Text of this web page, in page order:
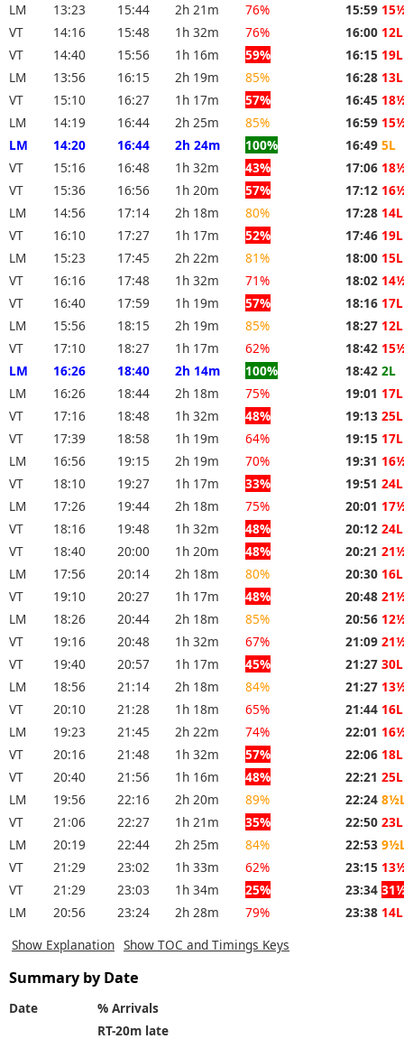
LM
13:23 15:44 2h 21m 76% 15:59
VT
14:16 15:48 1h 32m 76% 16:00 12L
VT
14:40 15:56 1h 16m 59% 16:15 19L
LM
13:56 16:15 2h 19m 85% 16:28 13L
VT
15:10 16:27 1h 17m 57% 16:45
LM
14:19 16:44 2h 25m 85% 16:59
LM
14:20 16:44 2h 24m 100% 16:49 5L
VT
15:16 16:48 1h 32m 43% 17:06
VT
15:36 16:56 1h 20m 57% 17:12
LM
14:56 17:14 2h 18m 80% 17:28 14L
VT
16:10 17:27 1h 17m 52% 17:46 19L
LM
15:23 17:45 2h 22m 81% 18:00 15L
VT
16:16 17:48 1h 32m 71% 18:02
VT
16:40 17:59 1h 19m 57% 18:16 17L
LM
15:56 18:15 2h 19m 85% 18:27 12L
VT
17:10 18:27 1h 17m 62% 18:42
LM
16:26 18:40 2h 14m 100% 18:42 2L
LM
16:26 18:44 2h 18m 75% 19:01 17L
VT
17:16 18:48 1h 32m 48% 19:13 25L
VT
17:39 18:58 1h 19m 64% 19:15 17L
LM
16:56 19:15 2h 19m 70% 19:31
VT
18:10 19:27 1h 17m 33% 19:51 24L
LM
17:26 19:44 2h 18m 75% 20:01
VT
18:16 19:48 1h 32m 48% 20:12 24L
VT
18:40 20:00 1h 20m 48% 20:21
LM
17:56 20:14 2h 18m 80% 20:30 16L
VT
19:10 20:27 1h 17m 48% 20:48
LM
18:26 20:44 2h 18m 85% 20:56
VT
19:16 20:48 1h 32m 67% 21:09
VT
19:40 20:57 1h 17m 45% 21:27 30L
LM
18:56 21:14 2h 18m 84% 21:27
VT
20:10 21:28 1h 18m 65% 21:44 16L
LM
19:23 21:45 2h 22m 74% 22:01
VT
20:16 21:48 1h 32m 57% 22:06 18L
VT
20:40 21:56 1h 16m 48% 22:21 25L
LM
19:56 22:16 2h 20m 89% 22:24
VT
21:06 22:27 1h 21m 35% 22:50 23L
LM
20:19 22:44 2h 25m 84% 22:53
VT
21:29 23:02 1h 33m 62% 23:15
VT
21:29 23:03 1h 34m 25% 23:34
LM
20:56 23:24 2h 28m 79% 23:38 14L
Show Explanation Show TOC and Timings Keys
Summary by Date
Date
% Arrivals
RT-20m late